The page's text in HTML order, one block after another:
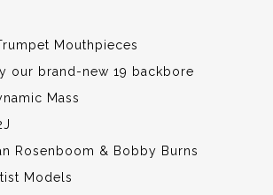
Mouthpieces
our brand-new 19 backbore
Mass
Rosenboom & Bobby Burns
Models